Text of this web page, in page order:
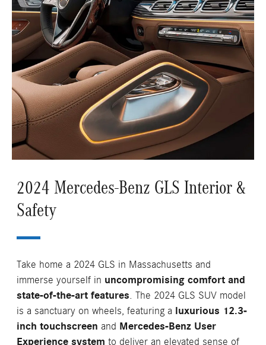
2024 Mercedes-Benz GLS Interior &
Safety
Take home a 2024 GLS in Massachusetts and
immerse yourself in uncompromising comfort and
state-of-the-art features. The 2024 GLS SUV model
is a sanctuary on wheels, featuring a luxurious 12.3-
inch touchscreen and Mercedes-Benz User
Experience system to deliver an elevated sense of